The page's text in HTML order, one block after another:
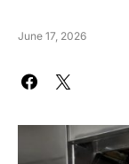
June 17, 2026